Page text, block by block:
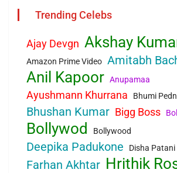
Trending Celebs
Ajay Devgn Akshay
Amazon Prime Video Amitabh
Anil Kapoor Anupamaa
Ayushmann Khurrana Bhumi
Bhushan Kumar Bigg Boss
Bollywod Bollywood
Deepika Padukone Disha Patani
Farhan Akhtar Hrithik